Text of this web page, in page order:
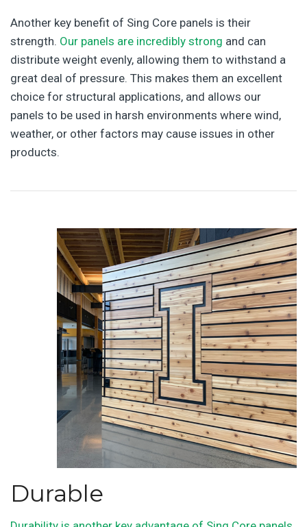
Another key benefit of Sing Core panels is their
strength. Our panels are incredibly strong and can
distribute weight evenly, allowing them to withstand a
great deal of pressure. This makes them an excellent
choice for structural applications, and allows our
panels to be used in harsh environments where wind,
weather, or other factors may cause issues in other
products.
Durable